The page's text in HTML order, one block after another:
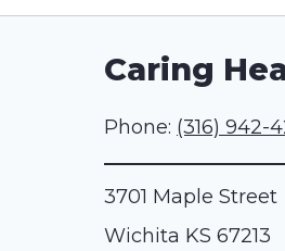
Caring
Phone: (316) 942-
3701 Maple Street
Wichita KS 67213